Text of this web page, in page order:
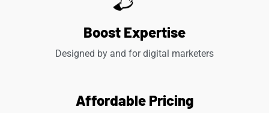
Boost Expertise
Designed by and for digital marketers
Affordable Pricing